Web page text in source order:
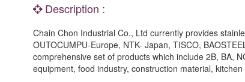
Description :
Chain Chon Industrial Co., Ltd currently provides
OUTOCUMPU-Europe, NTK- Japan, TISCO,
comprehensive set of products which include 2B, BA,
equipment, food industry, construction material,